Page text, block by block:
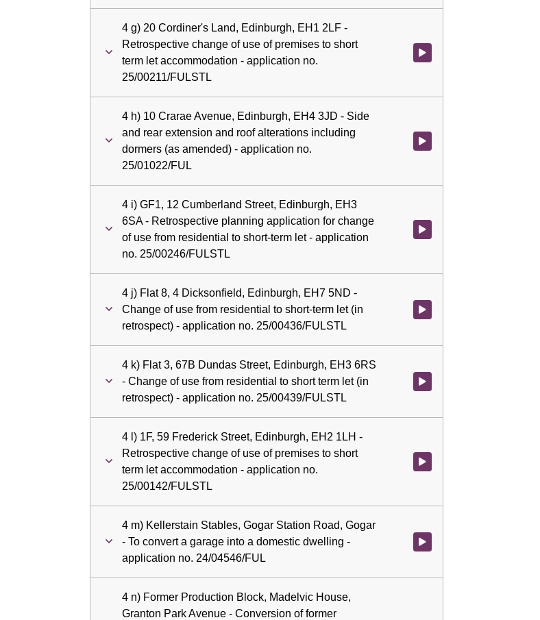
4 g) 20 Cordiner's Land, Edinburgh, EH1 2LF -
Retrospective change of use of premises to short
term let accommodation - application no.
25/00211/FULSTL
Watch video at 0:06:17 -
4 h) 10 Crarae Avenue, Edinburgh, EH4 3JD - Side
and rear extension and roof alterations including
dormers (as amended) - application no.
25/01022/FUL
Watch video at 0:06:30 -
4 i) GF1, 12 Cumberland Street, Edinburgh, EH3
6SA - Retrospective planning application for change
of use from residential to short-term let - application
no. 25/00246/FULSTL
Watch video at 0:06:37 -
4 j) Flat 8, 4 Dicksonfield, Edinburgh, EH7 5ND -
Change of use from residential to short-term let (in
retrospect) - application no. 25/00436/FULSTL
Watch video at 0:06:47 -
4 k) Flat 3, 67B Dundas Street, Edinburgh, EH3 6RS
- Change of use from residential to short term let (in
retrospect) - application no. 25/00439/FULSTL
Watch video at 0:06:59 -
4 l) 1F, 59 Frederick Street, Edinburgh, EH2 1LH -
Retrospective change of use of premises to short
term let accommodation - application no.
25/00142/FULSTL
Watch video at 0:07:14 -
4 m) Kellerstain Stables, Gogar Station Road, Gogar
- To convert a garage into a domestic dwelling -
application no. 24/04546/FUL
Watch video at 0:07:28 -
4 n) Former Production Block, Madelvic House,
Granton Park Avenue - Conversion of former